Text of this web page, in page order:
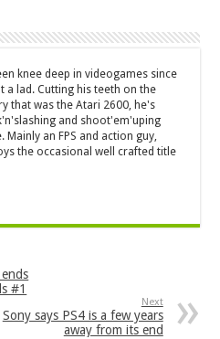
knee deep in videogames since
a lad. Cutting his teeth on the
that was the Atari 2600, he's
and shoot'em'uping
Mainly an FPS and action guy,
the occasional well crafted title
#1
Next
Sony says PS4 is a few years
away from its end